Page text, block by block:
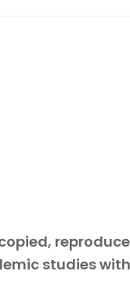
studies